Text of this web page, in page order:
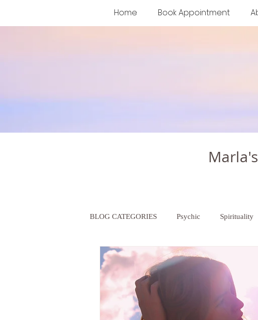
Home Book Appointment
BLOG CATEGORIES Psychic Spirituality
Channeled Messages Chakras and Energy